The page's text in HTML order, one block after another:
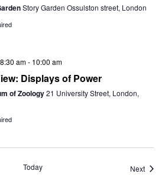
Story Garden Ossulston street, London
am- 10:00 am
Displays of Power
of Zoology21 University Street, London,
Today Next